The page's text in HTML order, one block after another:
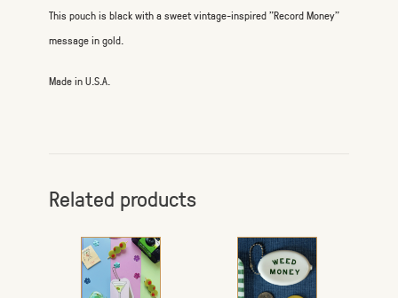
This pouch is black with a sweet vintage-inspired "Record Money"
message in gold.
Made in U.S.A.
Related products